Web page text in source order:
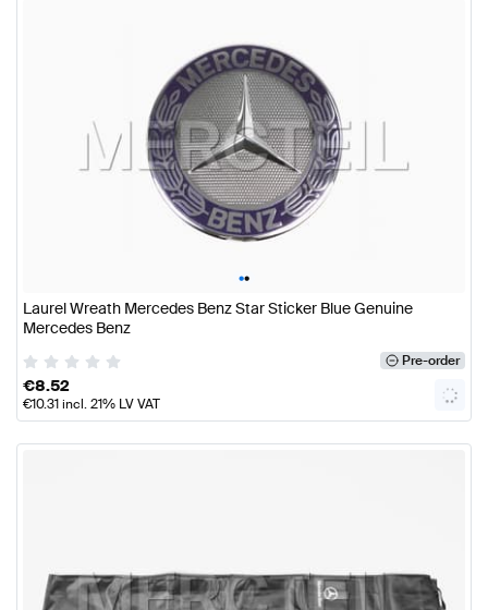
••
Laurel Wreath Mercedes Benz Star Sticker Blue Genuine
Mercedes Benz
Pre-order
€8.52
€10.31incl. 21% LV VAT